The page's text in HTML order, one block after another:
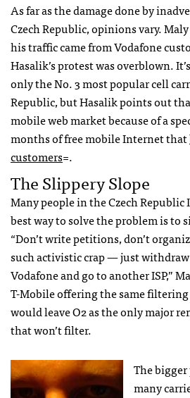
As far as the damage done by
Czech Republic, opinions vary.
his traffic came from Vodafone
Hasalik’s protest was overblown.
only the No. 3 most popular cell
Republic, but Hasalik points out
mobile web market because of a
months of free mobile Internet that
customers=.
The Slippery Slope
Many people in the Czech
best way to solve the problem is to
“Don’t write petitions, don’t
such activistic crap — just
Vodafone and go to anotherISP,”
T-Mobile offering the same
would leave O2 as the only major
that won’t filter.
The
many